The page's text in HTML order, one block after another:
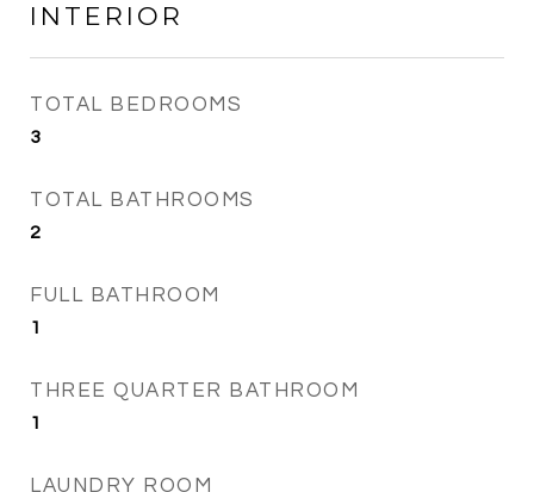
INTERIOR
TOTAL BEDROOMS
3
TOTAL BATHROOMS
2
FULL BATHROOM
1
THREE QUARTER BATHROOM
1
LAUNDRY ROOM